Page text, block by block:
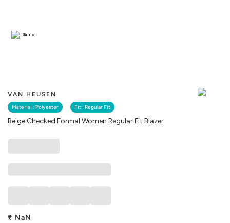
VAN HEUSEN
Material : Polyester Fit : Regular Fit
Beige Checked Formal Women Regular Fit Blazer
Similar
₹ NaN